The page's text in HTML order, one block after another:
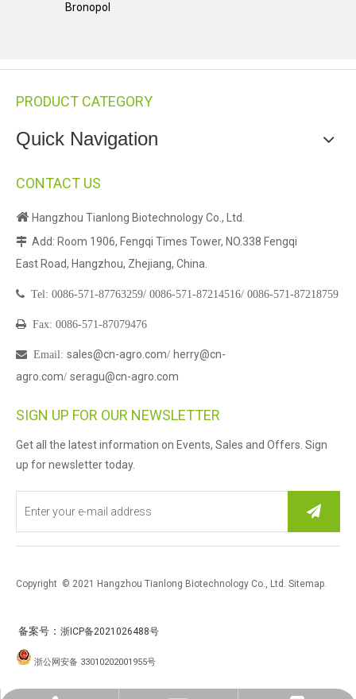
Bronopol
PRODUCT CATEGORY
Quick Navigation
CONTACT US
 Hangzhou Tianlong Biotechnology Co., Ltd.
 Add: Room 1906, Fengqi Times Tower, NO.338 Fengqi
East Road, Hangzhou, Zhejiang, China.
 Tel: 0086-571-87763259/ 0086-571-87214516/ 0086-571-87218759
 Fax: 0086-571-87079476
 Email : sales@cn-agro.com/ herry@cn-
agro.com/ seragu@cn-agro.com
SIGN UP FOR OUR NEWSLETTER
Get all the latest information on Events, Sales and Offers. Sign
up for newsletter today.
Copyright © 2021 Hangzhou Tianlong Biotechnology Co., Ltd. Sitemap.
备案号 ： 浙ICP备2021026488号
浙公网安备 33010202001955号